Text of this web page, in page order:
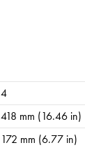
4
418 mm (16.46 in)
172 mm (6.77 in)